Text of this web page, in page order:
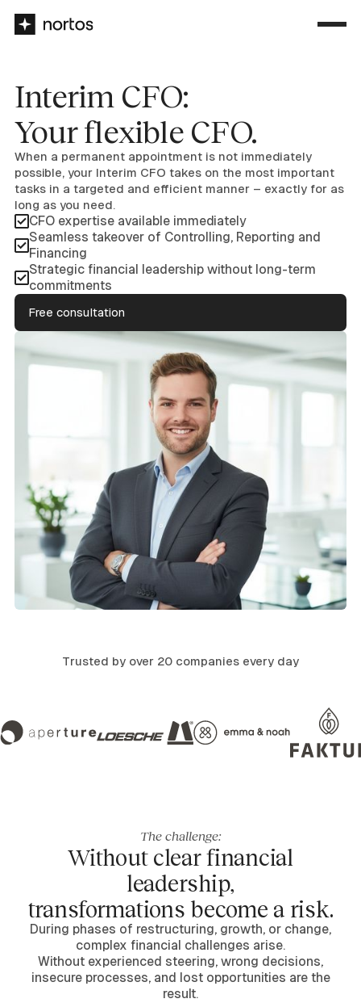
Interim CFO:
Your flexible CFO.
When a permanent appointment is not immediately
possible, your Interim CFO takes on the most important
tasks in a targeted and efficient manner – exactly for as
long as you need.
CFO expertise available immediately
Seamless takeover of Controlling, Reporting and
Financing
Strategic financial leadership without long-term
commitments
Free consultation
Trusted by over 20 companies every day
The challenge:
Without clear financial
leadership,
transformations become a risk.
During phases of restructuring, growth, or change,
complex financial challenges arise.
Without experienced steering, wrong decisions,
insecure processes, and lost opportunities are the
result.